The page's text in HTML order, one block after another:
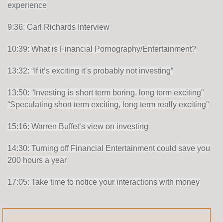
experience
9:36: Carl Richards Interview
10:39: What is Financial Pornography/Entertainment?
13:32: “If it’s exciting it’s probably not investing”
13:50: “Investing is short term boring, long term exciting”
“Speculating short term exciting, long term really exciting”
15:16: Warren Buffet’s view on investing
14:30: Turning off Financial Entertainment could save you
200 hours a year
17:05: Take time to notice your interactions with money